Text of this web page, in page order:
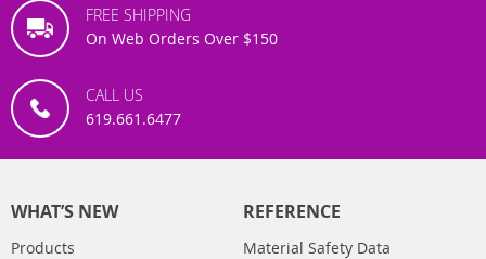
FREE SHIPPING
On Web Orders Over $150
CALL US
619.661.6477
WHAT’S NEW
Products
REFERENCE
Material Safety Data